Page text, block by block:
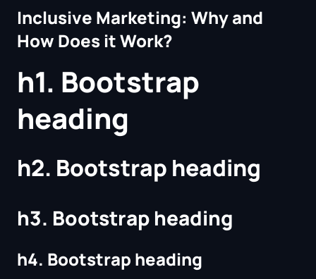
Inclusive Marketing: Why and
How Does it Work?
h1. Bootstrap
heading
h2. Bootstrap heading
h3. Bootstrap heading
h4. Bootstrap heading